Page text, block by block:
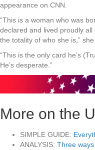
appearance on CNN.
“This is a woman who was
declared and lived proudly
the totality of who she is,” she
“This is the only card he’s
He’s desperate.”
More on the
SIMPLE GUIDE:
ANALYSIS: Three